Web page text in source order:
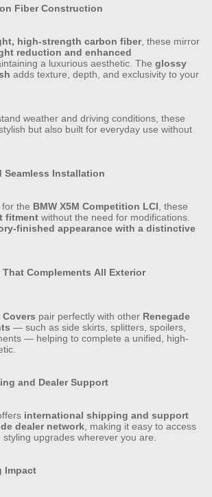
Fiber Construction
high-strength carbon fiber, these mirror
reduction and enhanced
a luxurious aesthetic. The glossy
adds texture, depth, and exclusivity to your
weather and driving conditions, these
but also built for everyday use without
Seamless Installation
for the BMW X5M Competition LCI , these
fitment without the need for modifications.
finished appearance with a distinctive
Complements All Exterior
pair perfectly with other Renegade
— such as side skirts, splitters, spoilers,
— helping to complete a unified, high-
and Dealer Support
international shipping and support
dealer network , making it easy to access
upgrades wherever you are.
Impact